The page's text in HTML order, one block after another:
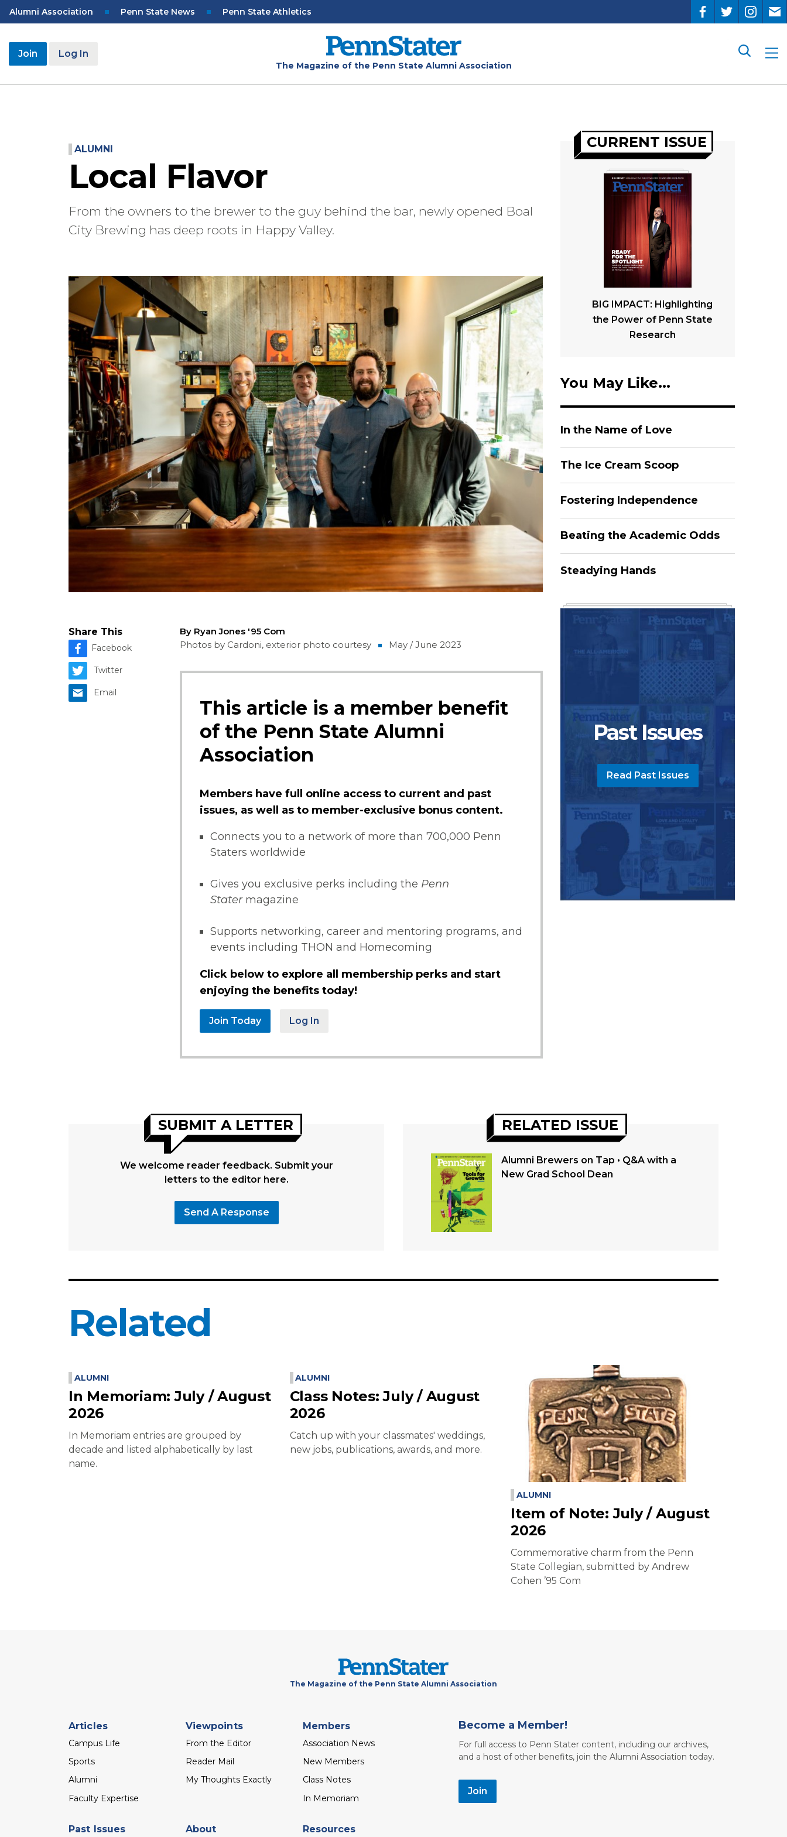
Skip
to
content
Top
Alumni Association Penn State News Penn State Athletics
User
Join Log In
The Magazine of the Penn State Alumni Association
Search
ALUMNI
Local Flavor
From the owners to the brewer to the guy behind the bar, newly opened Boal
City Brewing has deep roots in Happy Valley.
Share This
Facebook
Twitter
Email
By Ryan Jones '95 Com
Photos by Cardoni, exterior photo courtesy
May / June 2023
This article is a member benefit
of the Penn State Alumni
Association
Members have full online access to current and past
issues, as well as to member-exclusive bonus content.
Connects you to a network of more than 700,000 Penn
Staters worldwide
Gives you exclusive perks including the Penn
Statermagazine
Supports networking, career and mentoring programs, and
events including THON and Homecoming
Click below to explore all membership perks and start
enjoying the benefits today!
Join Today Log In
CURRENT ISSUE
BIG IMPACT: Highlighting
the Power of Penn State
Research
You May Like...
In the Name of Love
The Ice Cream Scoop
Fostering Independence
Beating the Academic Odds
Steadying Hands
Past Issues
Read Past Issues
SUBMIT A LETTER
We welcome reader feedback. Submit your
letters to the editor here.
Send A Response
RELATED ISSUE
Alumni Brewers on Tap • Q&A with a
New Grad School Dean
Related
ALUMNI
In Memoriam: July / August
2026
In Memoriam entries are grouped by
decade and listed alphabetically by last
name.
ALUMNI
Class Notes: July / August
2026
Catch up with your classmates' weddings,
new jobs, publications, awards, and more.
ALUMNI
Item of Note: July / August
2026
Commemorative charm from the Penn
State Collegian, submitted by Andrew
Cohen ’95 Com
The Magazine of the Penn State Alumni Association
Footer
menu
Articles
Campus Life
Sports
Alumni
Faculty Expertise
Viewpoints
From the Editor
Reader Mail
My Thoughts Exactly
Members
Association News
New Members
Class Notes
In Memoriam
Past Issues About Resources
Become a Member!
For full access to Penn Stater content, including our archives,
and a host of other benefits, join the Alumni Association today.
Join